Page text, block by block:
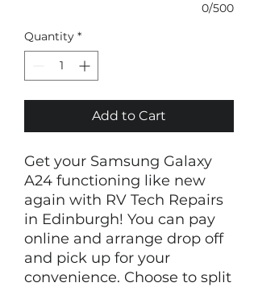
0/500
Quantity *
Add to Cart
Get your Samsung Galaxy
A24 functioning like new
again with RV Tech Repairs
in Edinburgh! You can pay
online and arrange drop off
and pick up for your
convenience. Choose to split